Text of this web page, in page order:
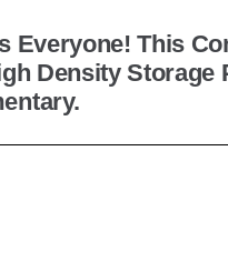
Everyone! This
Density Storage